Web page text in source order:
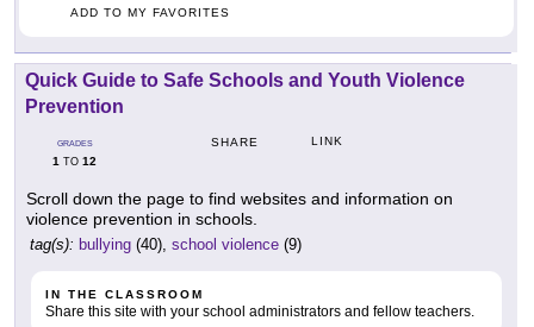
ADD TO MY FAVORITES
Quick Guide to Safe Schools and Youth Violence
Prevention
GRADES
1 TO 12
SHARE LINK
Scroll down the page to find websites and information on
violence prevention in schools.
tag(s): bullying (40), school violence (9)
IN THE CLASSROOM
Share this site with your school administrators and fellow teachers.